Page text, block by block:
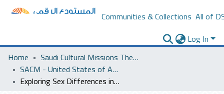
Communities & Collections All of
Log In
Home
Saudi Cultural Missions Theses & Dissertations
SACM - United States of America
Exploring Sex Differences in Physical Activity and Its Psychosocial and Environmental Determinants among College Students in Saudi Arabia.